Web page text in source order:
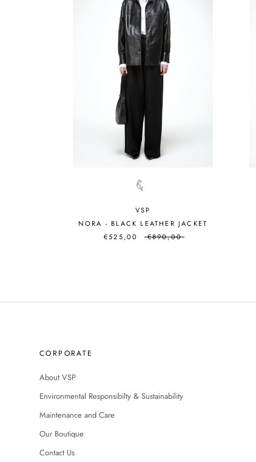
VSP
NORA - BLACK LEATHER JACKET
€525,00
€890,00
CORPORATE
About VSP
Environmental Responsibilty & Sustainability
Maintenance and Care
Our Boutique
Contact Us